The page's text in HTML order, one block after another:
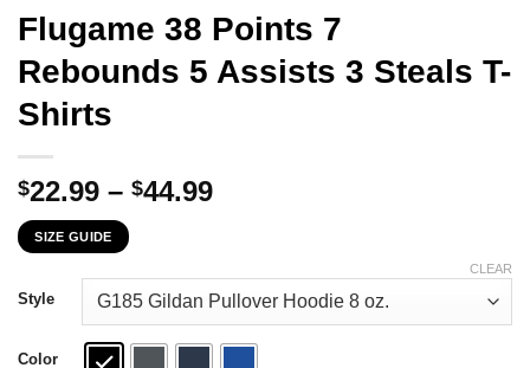
Flugame 38 Points 7
Rebounds 5 Assists 3 Steals T-
Shirts
$22.99 – $44.99Price
through
$44.99
SIZE GUIDE
Style
Color
CLEAR